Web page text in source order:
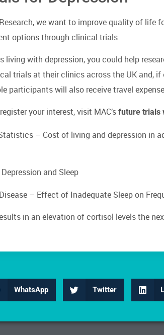
we want to improve quality of life
options through clinical trials.
living with depression, you could help
trials at their clinics across the UK and,
participants will also receive travel
your interest, visit MAC’s future trials
– Cost of living and depression in
Depression and Sleep
– Effect of Inadequate Sleep on
in an elevation of cortisol levels the
WhatsApp Twitter